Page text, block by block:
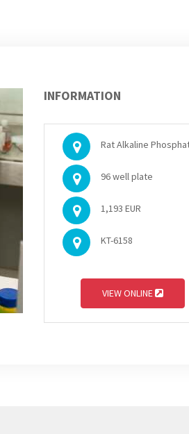
INFORMATION
Rat Alkaline
96 well plate
1,193 EUR
KT-6158
VIEW ONLINE